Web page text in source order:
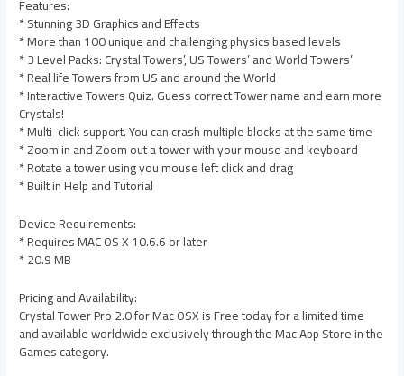
Features:
* Stunning 3D Graphics and Effects
* More than 100 unique and challenging physics based levels
* 3 Level Packs: Crystal Towers’, US Towers’ and World Towers’
* Real life Towers from US and around the World
* Interactive Towers Quiz. Guess correct Tower name and earn more
Crystals!
* Multi-click support. You can crash multiple blocks at the same time
* Zoom in and Zoom out a tower with your mouse and keyboard
* Rotate a tower using you mouse left click and drag
* Built in Help and Tutorial
Device Requirements:
* Requires MAC OS X 10.6.6 or later
* 20.9 MB
Pricing and Availability:
Crystal Tower Pro 2.0 for Mac OSX is Free today for a limited time
and available worldwide exclusively through the Mac App Store in the
Games category.